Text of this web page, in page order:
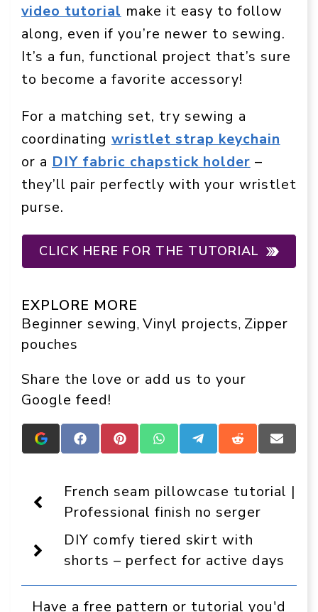
video tutorial make it easy to follow
along, even if you’re newer to sewing.
It’s a fun, functional project that’s sure
to become a favorite accessory!
For a matching set, try sewing a
coordinating wristlet strap keychain
or a DIY fabric chapstick holder –
they’ll pair perfectly with your wristlet
purse.
CLICK HERE FOR THE TUTORIAL
EXPLORE MORE
Beginner sewing, Vinyl projects, Zipper
pouches
Share the love or add us to your
Google feed!
Add
Crafts
Display
as
a
preferred
source
in
Google
Share
on
Share
on
Share
on
Share
on
Share
on
Share
on
French seam pillowcase tutorial |
Professional finish no serger
DIY comfy tiered skirt with
shorts – perfect for active days
Have a free pattern or tutorial you'd